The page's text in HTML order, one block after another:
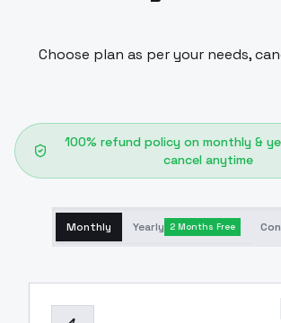
Choose plan as per your needs,
100% refund policy on monthly &
cancel anytime
Monthly Yearly 2 Months Free